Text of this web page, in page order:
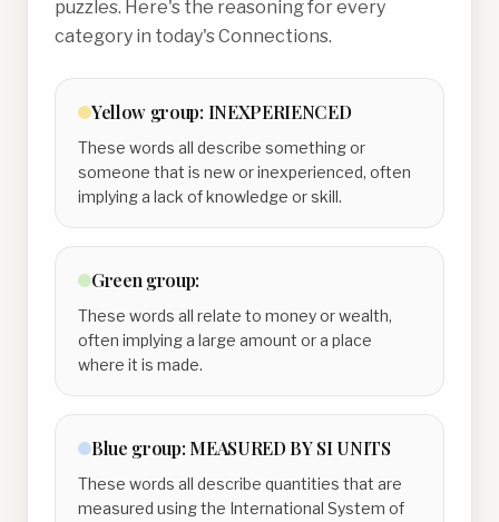
puzzles. Here's the reasoning for every
category in today's Connections.
Yellow group: INEXPERIENCED
These words all describe something or
someone that is new or inexperienced, often
implying a lack of knowledge or skill.
Green group:
These words all relate to money or wealth,
often implying a large amount or a place
where it is made.
Blue group: MEASURED BY SI UNITS
These words all describe quantities that are
measured using the International System of